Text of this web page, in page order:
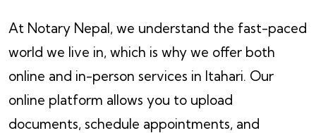
At Notary Nepal, we understand the fast-paced
world we live in, which is why we offer both
online and in-person services in Itahari. Our
online platform allows you to upload
documents, schedule appointments, and